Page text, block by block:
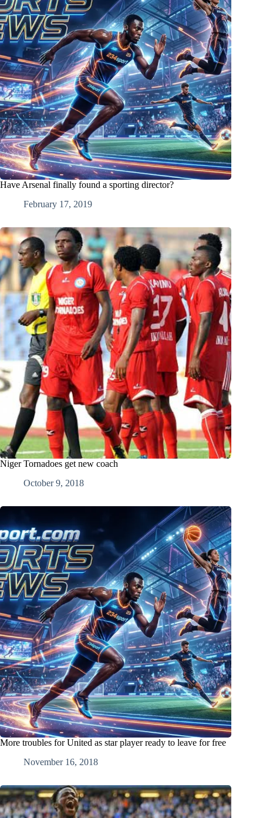
Have Arsenal finally found a sporting director?
February 17, 2019
Niger Tornadoes get new coach
October 9, 2018
More troubles for United as star player ready to leave for free
November 16, 2018